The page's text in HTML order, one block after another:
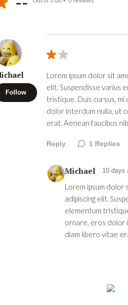
Follow
Lorem ipsum dolor sit
elit. Suspendisse varius
tristique. Duis cursus,
dolor interdum nulla, ut
erat. Aenean faucibus
Reply 1 Replies
Michael 10 days
Lorem ipsum
adipiscing elit.
elementum
ornare, eros dolor
diam libero vitae